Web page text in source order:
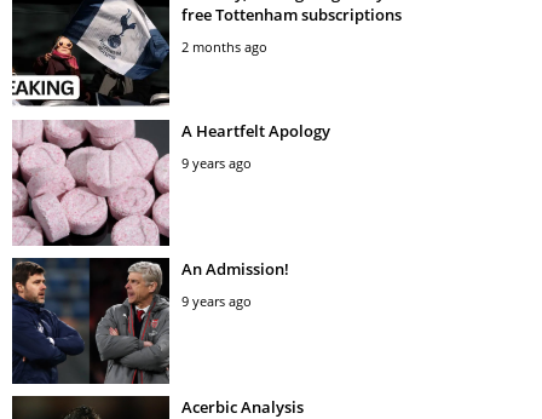
free Tottenham subscriptions
2 months ago
A Heartfelt Apology
9 years ago
An Admission!
9 years ago
Acerbic Analysis